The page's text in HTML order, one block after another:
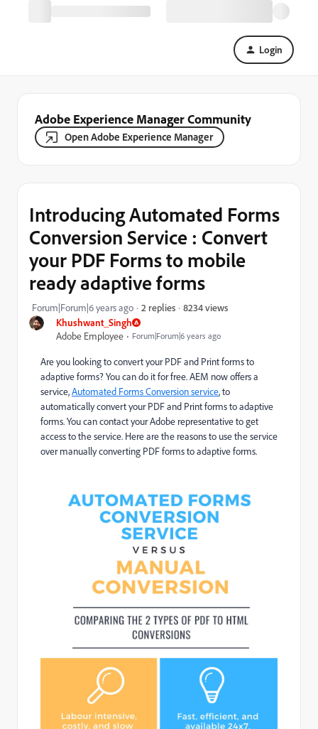
Login
Adobe Experience Manager Community
Open Adobe Experience Manager
Khushwant_Singh
Adobe Employee
Forum|Forum|6 years ago
Introducing Automated Forms
Conversion Service : Convert
your PDF Forms to mobile
ready adaptive forms
Forum|Forum|6 years ago 2 replies 8234 views
Are you looking to convert your PDF and Print forms to
adaptive forms? You can do it for free. AEM now offers a
service,Automated Forms Conversion service, to
automatically convert your PDF and Print forms to adaptive
forms. You can contact your Adobe representative to get
access to the service. Here are the reasons to use the service
over manually converting PDF forms to adaptive forms.